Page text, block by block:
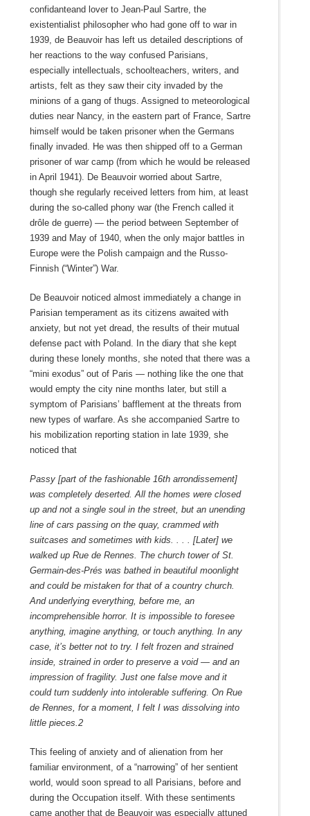
confidanteand lover to Jean-Paul Sartre, the
existentialist philosopher who had gone off to war in
1939, de Beauvoir has left us detailed descriptions of
her reactions to the way confused Parisians,
especially intellectuals, schoolteachers, writers, and
artists, felt as they saw their city invaded by the
minions of a gang of thugs. Assigned to meteorological
duties near Nancy, in the eastern part of France, Sartre
himself would be taken prisoner when the Germans
finally invaded. He was then shipped off to a German
prisoner of war camp (from which he would be released
in April 1941). De Beauvoir worried about Sartre,
though she regularly received letters from him, at least
during the so‑called phony war (the French called it
drôle de guerre) — the period between September of
1939 and May of 1940, when the only major battles in
Europe were the Polish campaign and the Russo-
Finnish (“Winter”) War.
De Beauvoir noticed almost immediately a change in
Parisian temperament as its citizens awaited with
anxiety, but not yet dread, the results of their mutual
defense pact with Poland. In the diary that she kept
during these lonely months, she noted that there was a
“mini exodus” out of Paris — nothing like the one that
would empty the city nine months later, but still a
symptom of Parisians’ bafflement at the threats from
new types of warfare. As she accompanied Sartre to
his mobilization reporting station in late 1939, she
noticed that
Passy [part of the fashionable 16th arrondissement]
was completely deserted. All the homes were closed
up and not a single soul in the street, but an unending
line of cars passing on the quay, crammed with
suitcases and sometimes with kids. . . . [Later] we
walked up Rue de Rennes. The church tower of St.
Germain-des-Prés was bathed in beautiful moonlight
and could be mistaken for that of a country church.
And underlying everything, before me, an
incomprehensible horror. It is impossible to foresee
anything, imagine anything, or touch anything. In any
case, it’s better not to try. I felt frozen and strained
inside, strained in order to preserve a void — and an
impression of fragility. Just one false move and it
could turn suddenly into intolerable suffering. On Rue
de Rennes, for a moment, I felt I was dissolving into
little pieces. 2
This feeling of anxiety and of alienation from her
familiar environment, of a “narrowing” of her sentient
world, would soon spread to all Parisians, before and
during the Occupation itself. With these sentiments
came another that de Beauvoir was especially attuned